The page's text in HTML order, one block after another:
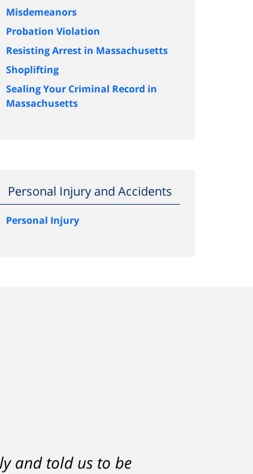
Misdemeanors
Probation Violation
Resisting Arrest in Massachusetts
Shoplifting
Sealing Your Criminal Record in
Massachusetts
Personal Injury and Accidents
Personal Injury
and told us to be
have severely